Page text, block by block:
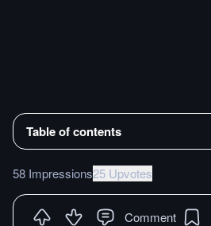
Table of contents
58 Impressions25 Upvotes
Comment